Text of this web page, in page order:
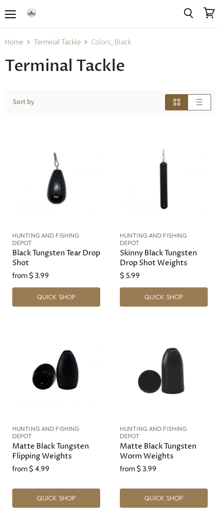
Home Terminal Tackle Colors_Black
Terminal Tackle
Sort by
HUNTING AND FISHING
DEPOT
Black Tungsten Tear Drop
Shot
from$ 3.99
QUICK SHOP
HUNTING AND FISHING
DEPOT
Skinny Black Tungsten
Drop Shot Weights
$ 5.99
QUICK SHOP
HUNTING AND FISHING
DEPOT
Matte Black Tungsten
Flipping Weights
from$ 4.99
QUICK SHOP
HUNTING AND FISHING
DEPOT
Matte Black Tungsten
Worm Weights
from$ 3.99
QUICK SHOP